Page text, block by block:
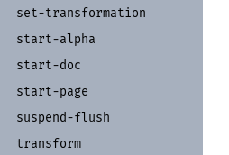
set-transformation
start-alpha
start-doc
start-page
suspend-flush
transform